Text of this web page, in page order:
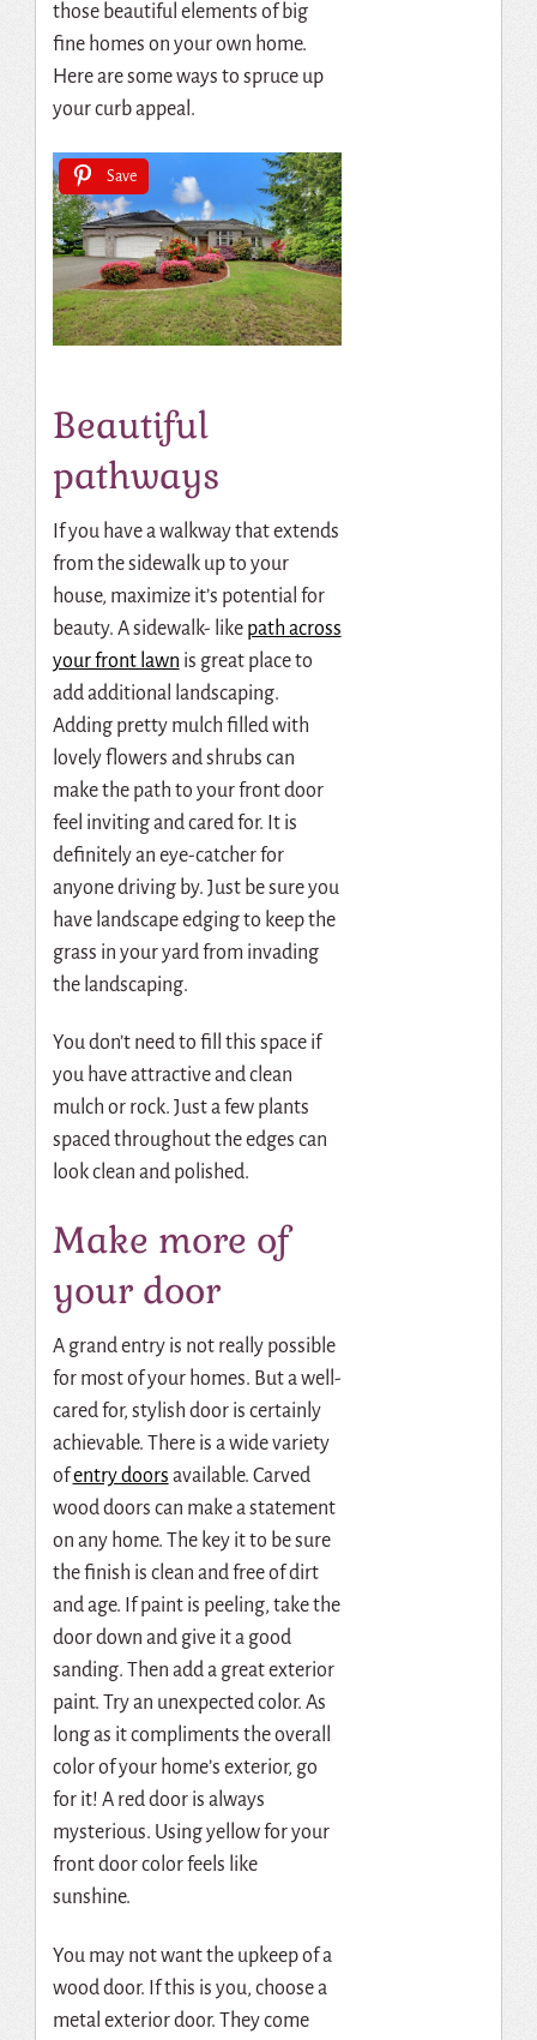
those beautiful elements of big
fine homes on your own home.
Here are some ways to spruce up
your curb appeal.
Save
Beautiful
pathways
If you have a walkway that extends
from the sidewalk up to your
house, maximize it’s potential for
beauty. A sidewalk- like path across
your front lawn is great place to
add additional landscaping.
Adding pretty mulch filled with
lovely flowers and shrubs can
make the path to your front door
feel inviting and cared for. It is
definitely an eye-catcher for
anyone driving by. Just be sure you
have landscape edging to keep the
grass in your yard from invading
the landscaping.
You don’t need to fill this space if
you have attractive and clean
mulch or rock. Just a few plants
spaced throughout the edges can
look clean and polished.
Make more of
your door
A grand entry is not really possible
for most of your homes. But a well-
cared for, stylish door is certainly
achievable. There is a wide variety
ofentry doors available. Carved
wood doors can make a statement
on any home. The key it to be sure
the finish is clean and free of dirt
and age. If paint is peeling, take the
door down and give it a good
sanding. Then add a great exterior
paint. Try an unexpected color. As
long as it compliments the overall
color of your home’s exterior, go
for it! A red door is always
mysterious. Using yellow for your
front door color feels like
sunshine.
You may not want the upkeep of a
wood door. If this is you, choose a
metal exterior door. They come